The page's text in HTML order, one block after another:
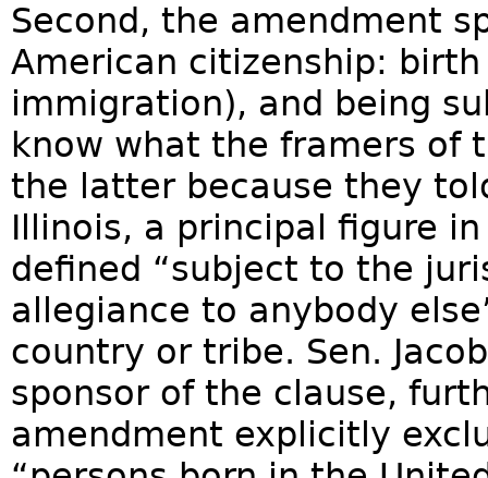
Second, the amendment
American citizenship:
immigration), and being
know what the framers of
the latter because they
Illinois, a principal figure
defined “subject to the
allegiance to anybody
country or tribe. Sen.
sponsor of the clause,
amendment explicitly